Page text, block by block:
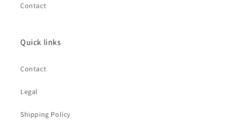
Contact
Quick links
Contact
Legal
Shipping Policy